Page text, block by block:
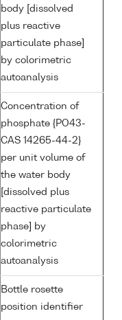
body [dissolved
plus reactive
particulate phase]
by colorimetric
autoanalysis
Concentration of
phosphate {PO43-
CAS 14265-44-2}
per unit volume of
the water body
[dissolved plus
reactive particulate
phase] by
colorimetric
autoanalysis
Bottle rosette
position identifier